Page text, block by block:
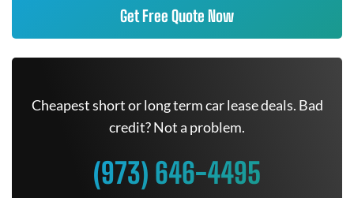
Get Free Quote Now
Cheapest short or long term car lease deals. Bad
credit? Not a problem.
(973) 646-4495